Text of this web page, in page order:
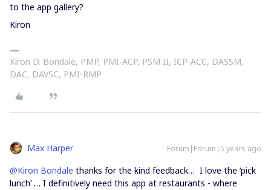
to the app gallery?
Kiron
Kiron D. Bondale, PMP, PMI-ACP, PSM II, ICP-ACC, DASSM,
DAC, DAVSC, PMI-RMP
Max Harper Forum|Forum|5 years ago
@Kiron Bondale thanks for the kind feedback… I love the ‘pick
lunch’ … I definitively need this app at restaurants - where